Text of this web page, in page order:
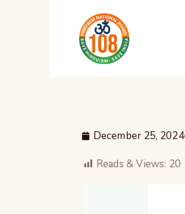
December 25, 2024
Reads & Views: 20